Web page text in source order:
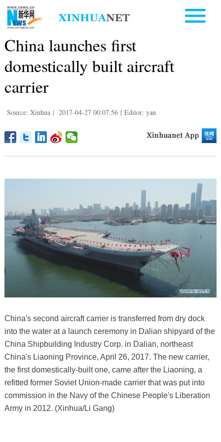
China launches first
domestically built aircraft
carrier
Source: Xinhua | 2017-04-27 00:07:56 | Editor: yan
China's second aircraft carrier is transferred from dry dock
into the water at a launch ceremony in Dalian shipyard of the
China Shipbuilding Industry Corp. in Dalian, northeast
China's Liaoning Province, April 26, 2017. The new carrier,
the first domestically-built one, came after the Liaoning, a
refitted former Soviet Union-made carrier that was put into
commission in the Navy of the Chinese People's Liberation
Army in 2012. (Xinhua/Li Gang)